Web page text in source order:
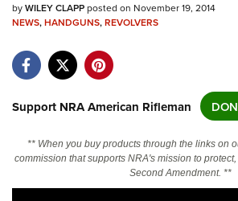
NRA.ORG
NRA Near You
NRA Online Training
Politics, Policy and Legislation
byWILEY CLAPPposted on November 19, 2014
NEWS,HANDGUNS,REVOLVERS
Support NRA American Rifleman
** When you buy products through the links on
commission that supports NRA's mission to
Second Amendment. **